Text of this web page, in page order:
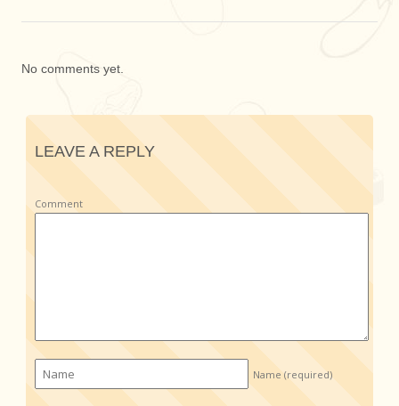
No comments yet.
LEAVE A REPLY
Comment
Name(required)